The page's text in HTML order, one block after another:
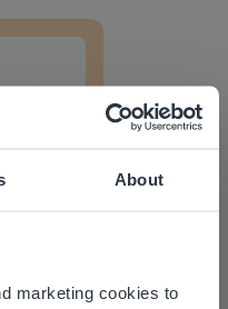
About
marketing cookies to
match